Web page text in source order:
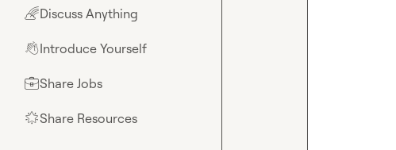
🌈Discuss Anything
👋Introduce Yourself
💼Share Jobs
🌟Share Resources